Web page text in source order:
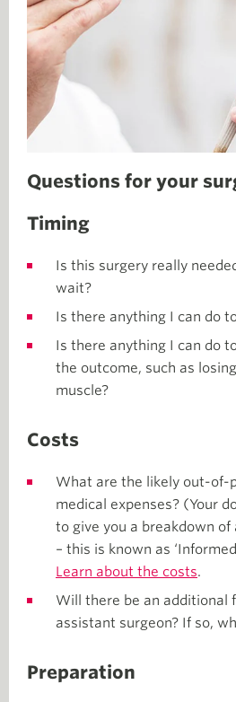
Questions for your
Timing
Is this surgery really
wait?
Is there anything I can do
Is there anything I can do
the outcome, such as
muscle?
Costs
What are the likely out-of-
medical expenses? (Your
to give you a breakdown
– this is known as
Learn about the costs.
Will there be an additional
assistant surgeon? If so,
Preparation